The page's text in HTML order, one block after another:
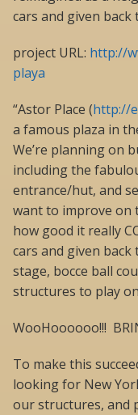
cars and given back
project URL: http://
playa
“Astor Place (http://
a famous plaza in
We’re planning on
including the
entrance/hut, and
want to improve on
how good it really
cars and given back
stage, bocce ball
structures to play
WooHoooooo!!!
To make this
looking for New
our structures, and